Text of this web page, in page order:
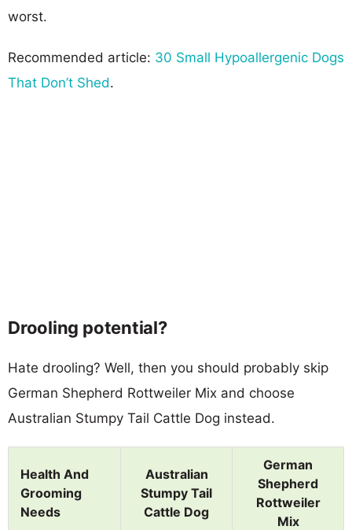
worst.
Recommended article: 30 Small Hypoallergenic Dogs
That Don’t Shed.
Drooling potential?
Hate drooling? Well, then you should probably skip
German Shepherd Rottweiler Mix and choose
Australian Stumpy Tail Cattle Dog instead.
Health And
Grooming
Needs
Australian
Stumpy Tail
Cattle Dog
German
Shepherd
Rottweiler
Mix